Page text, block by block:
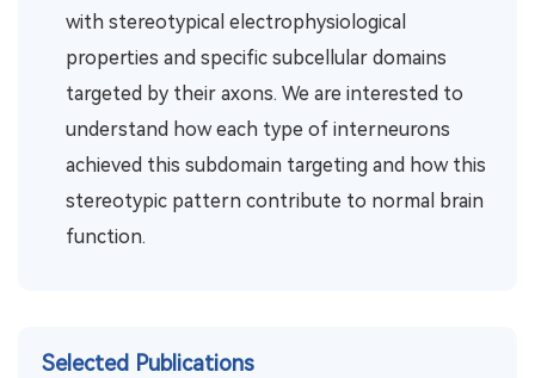
with stereotypical electrophysiological
properties and specific subcellular domains
targeted by their axons. We are interested to
understand how each type of interneurons
achieved this subdomain targeting and how this
stereotypic pattern contribute to normal brain
function.
Selected Publications